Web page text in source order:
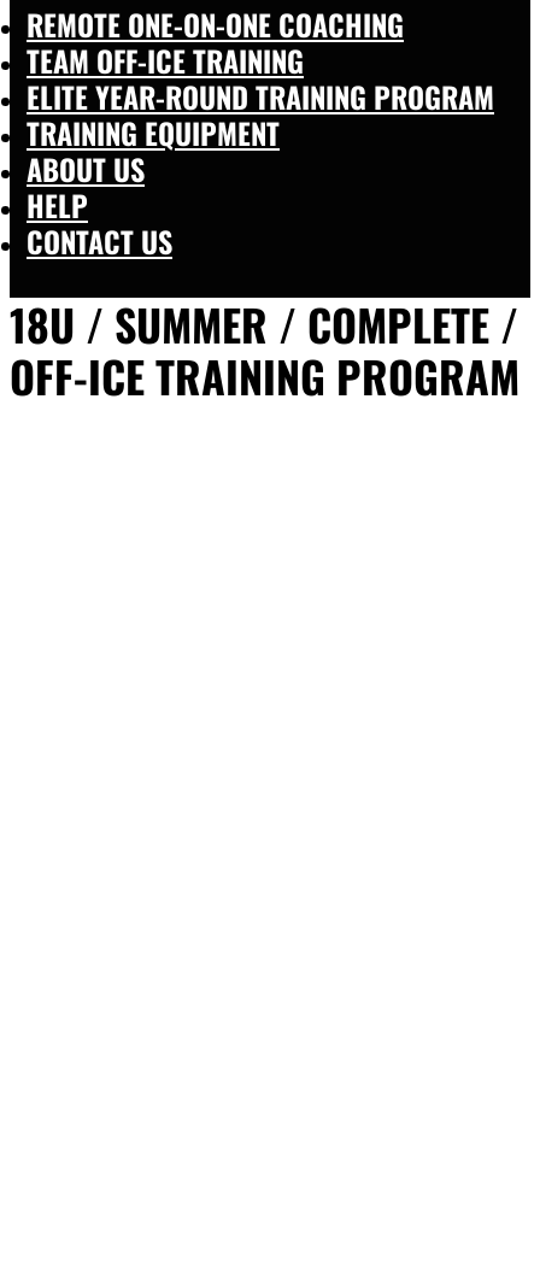
REMOTE ONE-ON-ONE COACHING
TEAM OFF-ICE TRAINING
ELITE YEAR-ROUND TRAINING PROGRAM
TRAINING EQUIPMENT
ABOUT US
HELP
CONTACT US
18U / SUMMER / COMPLETE /
OFF-ICE TRAINING PROGRAM